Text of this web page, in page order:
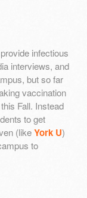
infectious
interviews, and
but so far
vaccination
Fall. Instead
to get
(likeYork U)
to